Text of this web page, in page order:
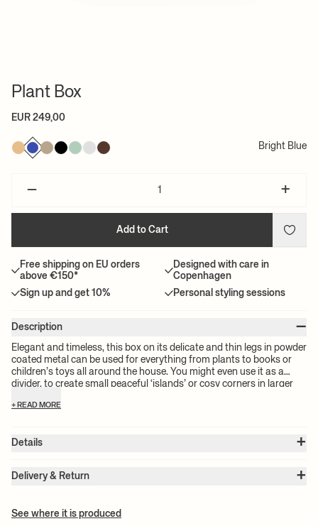
Plant Box
EUR 249,00
Bright Blue
– +
Add to Cart
Free shipping on EU orders
above €150*
Designed with care in
Copenhagen
Sign up and get 10%
Personal styling sessions
Description –
Elegant and timeless, this box on its delicate and thin legs in powder
coated metal can be used for everything from plants to books or
children’s toys all around the house. You might even use it as a
divider, to create small peaceful ‘islands’ or cosy corners in larger
+ READ MORE
Details +
Color: Bright Blue
Material: Powder coated steel
Info: Suitable for outdoor use. Registered design
Delivery & Return +
chosen product(s). The exact price for your order will be calculated
at check-out.
See where it is produced